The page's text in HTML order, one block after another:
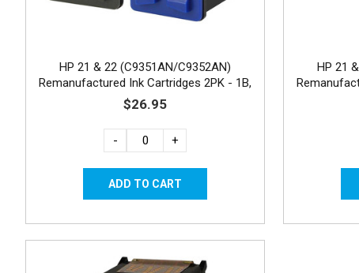
HP 21 & 22 (C9351AN/C9352AN)
Remanufactured Ink Cartridges 2PK - 1B,
1C
$26.95
- +
HP 21